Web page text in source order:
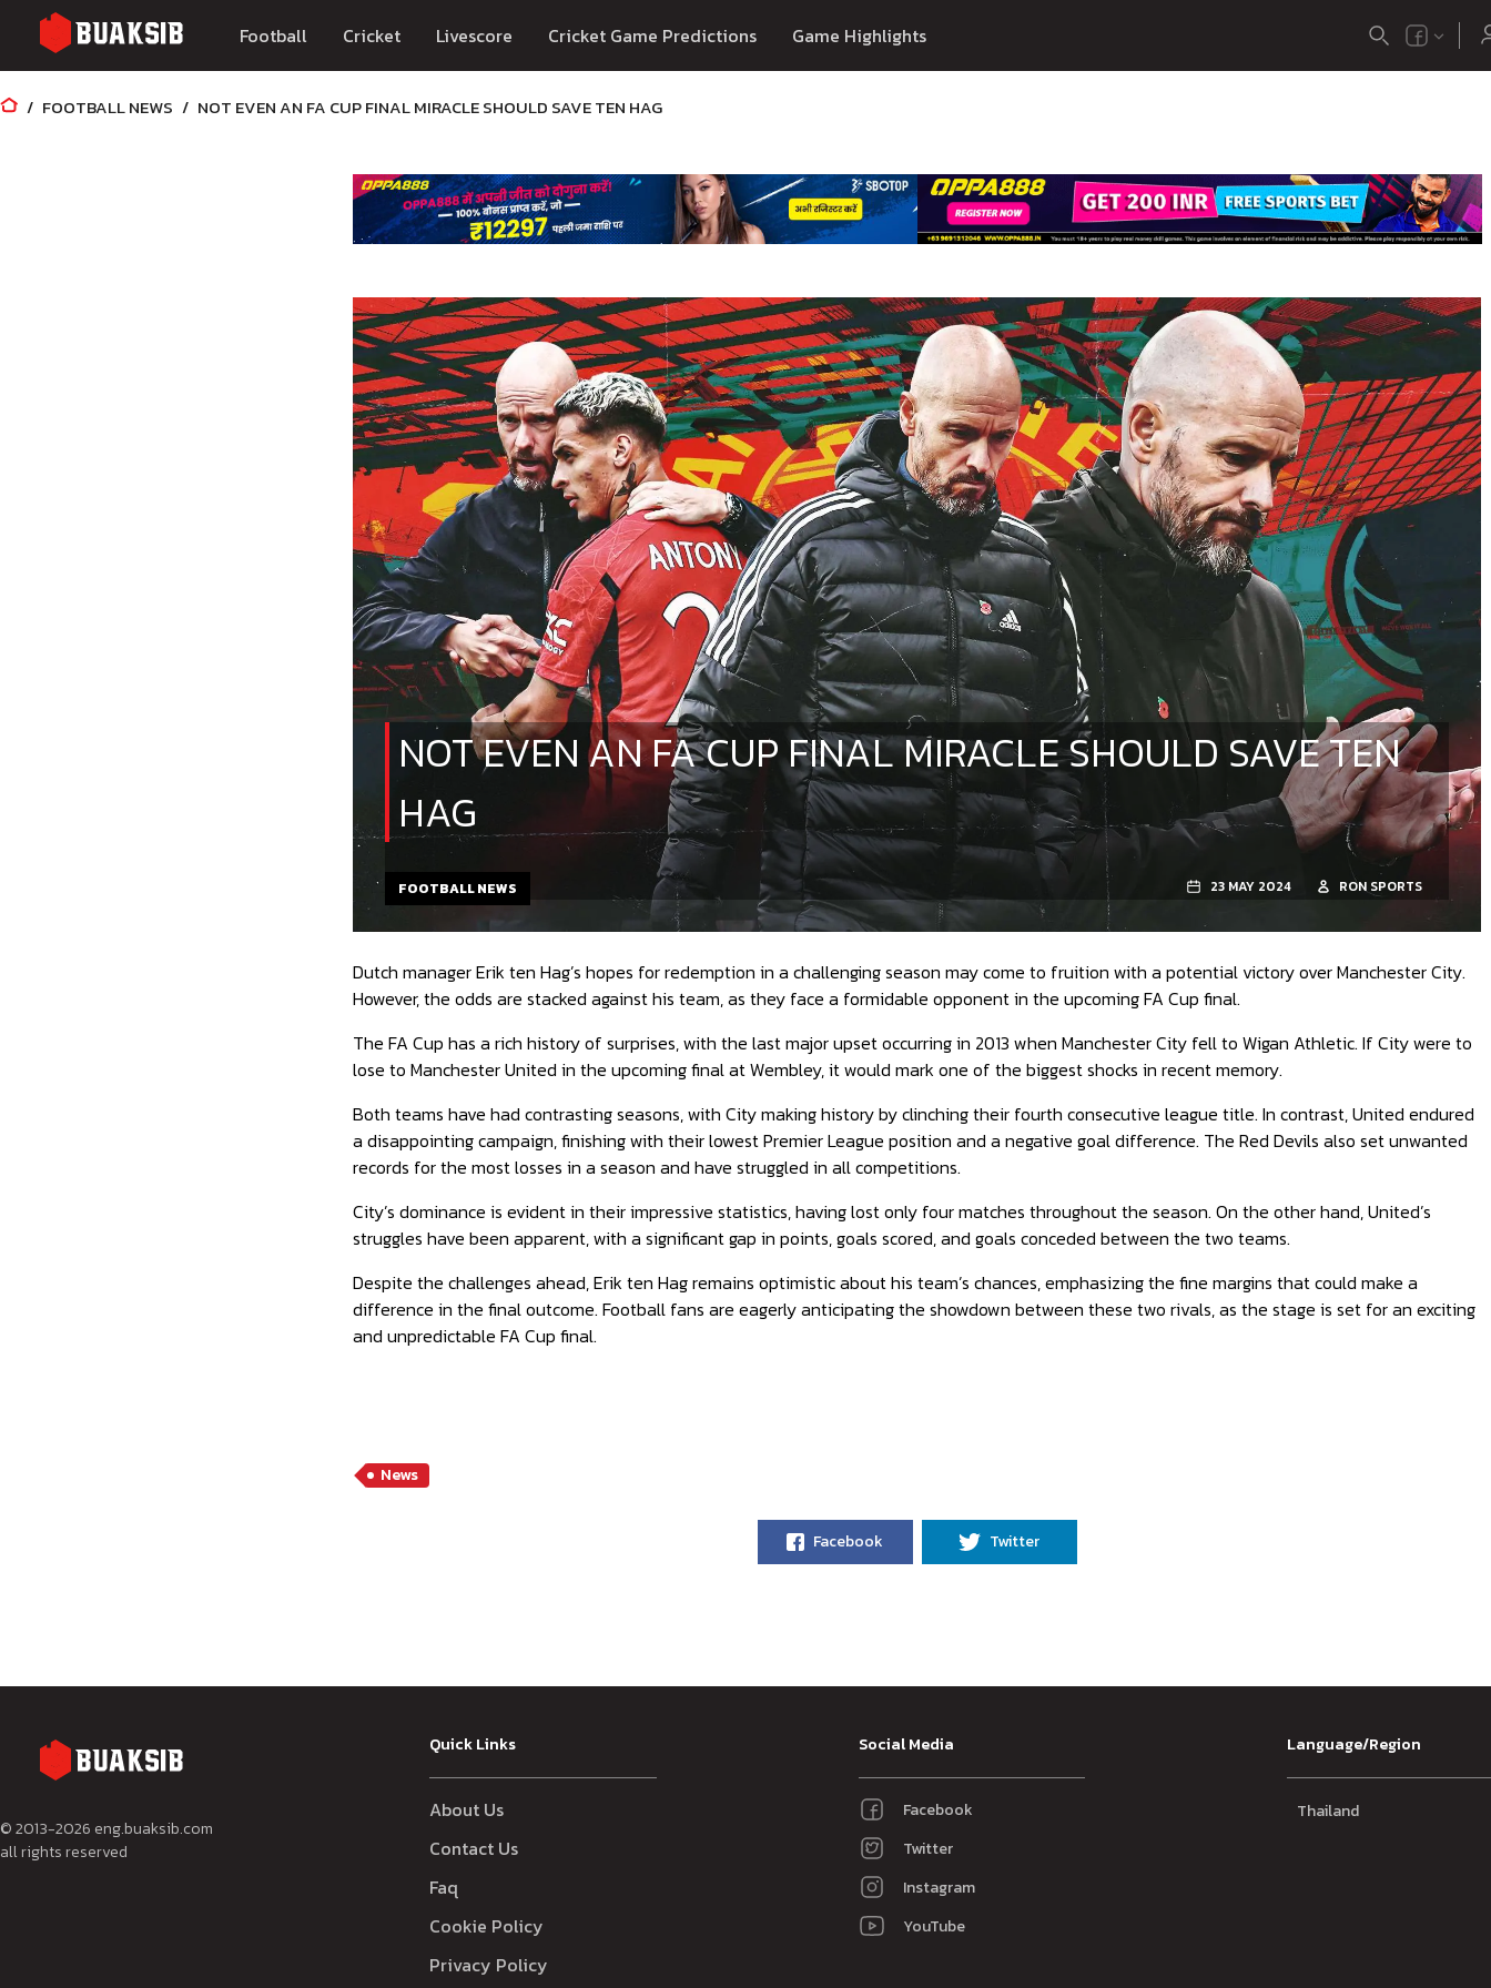
Football Cricket Livescore Cricket Game Predictions Game Highlights
FOOTBALL NEWS NOT EVEN AN FA CUP FINAL MIRACLE SHOULD SAVE TEN HAG
NOT EVEN AN FA CUP FINAL MIRACLE SHOULD SAVE TEN
HAG
FOOTBALL NEWS 23 MAY 2024 RON SPORTS
Dutch manager Erik ten Hag’s hopes for redemption in a challenging season may come to fruition with a potential victory over Manchester City.
However, the odds are stacked against his team, as they face a formidable opponent in the upcoming FA Cup final.
The FA Cup has a rich history of surprises, with the last major upset occurring in 2013 when Manchester City fell to Wigan Athletic. If City were to
lose to Manchester United in the upcoming final at Wembley, it would mark one of the biggest shocks in recent memory.
Both teams have had contrasting seasons, with City making history by clinching their fourth consecutive league title. In contrast, United endured
a disappointing campaign, finishing with their lowest Premier League position and a negative goal difference. The Red Devils also set unwanted
records for the most losses in a season and have struggled in all competitions.
City’s dominance is evident in their impressive statistics, having lost only four matches throughout the season. On the other hand, United’s
struggles have been apparent, with a significant gap in points, goals scored, and goals conceded between the two teams.
Despite the challenges ahead, Erik ten Hag remains optimistic about his team’s chances, emphasizing the fine margins that could make a
difference in the final outcome. Football fans are eagerly anticipating the showdown between these two rivals, as the stage is set for an exciting
and unpredictable FA Cup final.
News
Facebook Twitter
© 2013-2026 eng.buaksib.com
all rights reserved
Quick Links
About Us
Contact Us
Faq
Cookie Policy
Privacy Policy
Social Media
Facebook
Twitter
Instagram
YouTube
Language/Region
Thailand